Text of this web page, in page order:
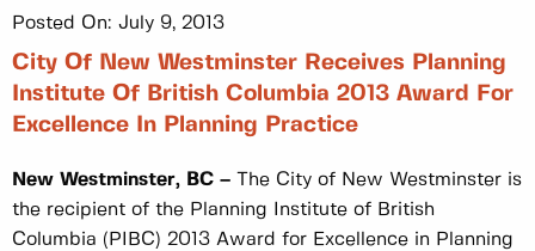
Posted On: July 9, 2013
City Of New Westminster Receives Planning
Institute Of British Columbia 2013 Award For
Excellence In Planning Practice
New Westminster, BC – The City of New Westminster is
the recipient of the Planning Institute of British
Columbia (PIBC) 2013 Award for Excellence in Planning